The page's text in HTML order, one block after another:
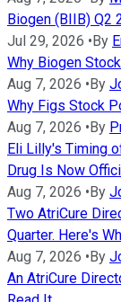
Biogen (BIIB) Q2
Jul 29, 2026 •By
Why Biogen
Aug 7, 2026 •By
Why Figs Stock
Aug 7, 2026 •By
Eli Lilly's Timing
Drug Is Now
Aug 7, 2026 •By
Two AtriCure
Quarter. Here's
Aug 7, 2026 •By
An AtriCure